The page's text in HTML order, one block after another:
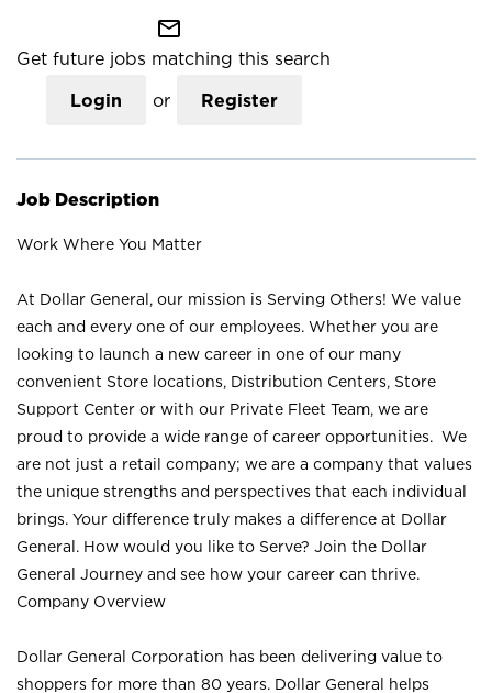
mail_outline
Get future jobs matching this search
Login or Register
Job Description
Work Where You Matter
At Dollar General, our mission is Serving Others! We value
each and every one of our employees. Whether you are
looking to launch a new career in one of our many
convenient Store locations, Distribution Centers, Store
Support Center or with our Private Fleet Team, we are
proud to provide a wide range of career opportunities. We
are not just a retail company; we are a company that values
the unique strengths and perspectives that each individual
brings. Your difference truly makes a difference at Dollar
General. How would you like to Serve? Join the Dollar
General Journey and see how your career can thrive.
Company Overview
Dollar General Corporation has been delivering value to
shoppers for more than 80 years. Dollar General helps